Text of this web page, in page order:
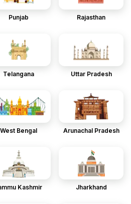
Punjab Rajasthan
Telangana Uttar Pradesh
West Bengal Arunachal Pradesh
Kashmir Jharkhand